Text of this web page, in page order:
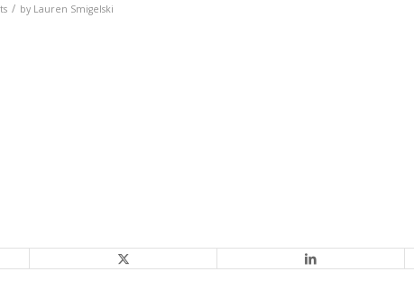
/ by Lauren Smigelski